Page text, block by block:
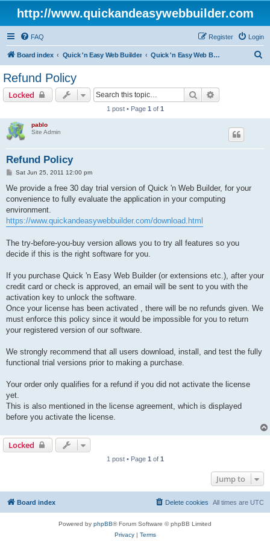
http://www.quickandeasywebbuilder.com
FAQ Login
Register
Board index Quick 'n Easy Web Builder Quick 'n Easy Web Builder Order and Activation Issues
Refund Policy
Locked Search
1 post • Page 1 of 1
pablo
Site Admin
Refund Policy
P
s
Sat Jun 25, 2011 12:00 pm
We provide a free 30 day trial version of Quick 'n Web Builder, for your
convenience to fully evaluate the application in your computing
environment.
https://www.quickandeasywebbuilder.com/download.html
The try-before-you-buy version allows you to try all features so you
decide if this is the right software for you.
If you purchase Quick 'n Easy Web Builder (or extensions etc.), after your
credit card or check is approved, an email will be sent to you with the
activation key to unlock the software.
Once your license has been activated , there will be no refunds given. We
must enforce this policy since it would be impossible for you to return
your registered version of our software.
We strongly recommend that all users download, install, and test the fully
functional trial versions prior to making a purchase.
Your order only qualifies for a refund if you did not activate the license
yet.
This is also mentioned in the license agreement, which is displayed
before you activate the license.
Locked
1 post • Page 1 of 1
Jump to
Board index All times are UTC
Delete cookies
Powered by phpBB® Forum Software © phpBB Limited
Privacy| Terms